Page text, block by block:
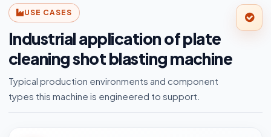
USE CASES
Industrial application of plate
cleaning shot blasting machine
Typical production environments and component
types this machine is engineered to support.